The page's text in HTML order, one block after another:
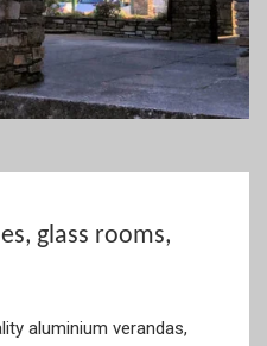
glass rooms,
aluminium verandas,